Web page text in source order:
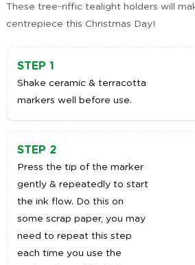
These tree-riffic tealight holders will
centrepiece this Christmas Day!
STEP 1
Shake ceramic & terracotta
markers well before use.
STEP 2
Press the tip of the marker
gently & repeatedly to start
the ink flow. Do this on
some scrap paper, you may
need to repeat this step
each time you use the